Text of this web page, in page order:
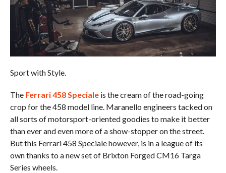
Sport with Style.
The Ferrari 458 Specialeis the cream of the road-going
crop for the 458 model line. Maranello engineers tacked on
all sorts of motorsport-oriented goodies to make it better
than ever and even more of a show-stopper on the street.
But this Ferrari 458 Speciale however, is in a league of its
own thanks to a new set of Brixton Forged CM16 Targa
Series wheels.